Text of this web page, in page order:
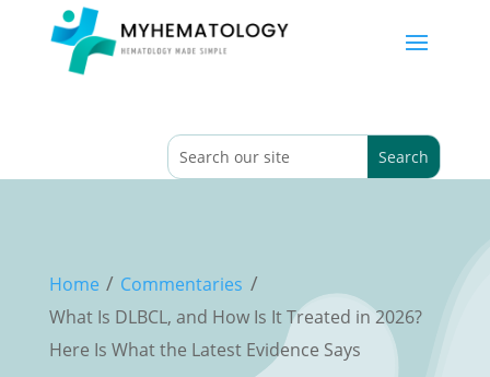
Home / Commentaries /
What Is DLBCL, and How Is It Treated in 2026?
Here Is What the Latest Evidence Says